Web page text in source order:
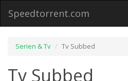
Speedtorrent.com
Serien & Tv Tv Subbed
Tv Subbed